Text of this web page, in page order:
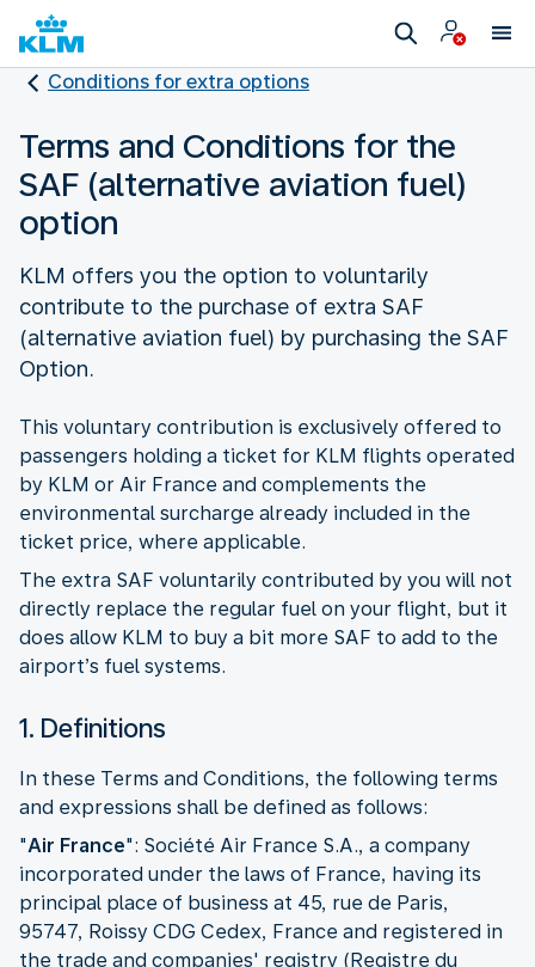
Conditions for extra options
Terms and Conditions for the
SAF (alternative aviation fuel)
option
KLM offers you the option to voluntarily
contribute to the purchase of extra SAF
(alternative aviation fuel) by purchasing the SAF
Option.
This voluntary contribution is exclusively offered to
passengers holding a ticket for KLM flights operated
by KLM or Air France and complements the
environmental surcharge already included in the
ticket price, where applicable.
The extra SAF voluntarily contributed by you will not
directly replace the regular fuel on your flight, but it
does allow KLM to buy a bit more SAF to add to the
airport’s fuel systems.
1. Definitions
In these Terms and Conditions, the following terms
and expressions shall be defined as follows:
"Air France": Société Air France S.A., a company
incorporated under the laws of France, having its
principal place of business at 45, rue de Paris,
95747, Roissy CDG Cedex, France and registered in
the trade and companies' registry (Registre du